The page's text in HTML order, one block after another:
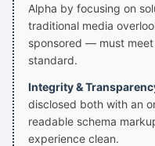
Alpha by focusing on
traditional media
sponsored — must
standard.
Integrity &
disclosed both with an
readable schema
experience clean.